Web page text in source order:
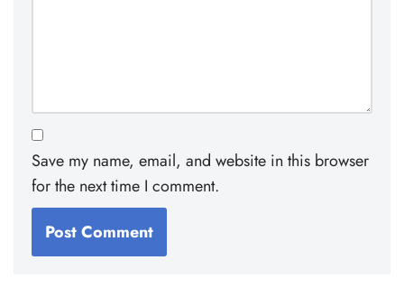
Save my name, email, and website in this browser
for the next time I comment.